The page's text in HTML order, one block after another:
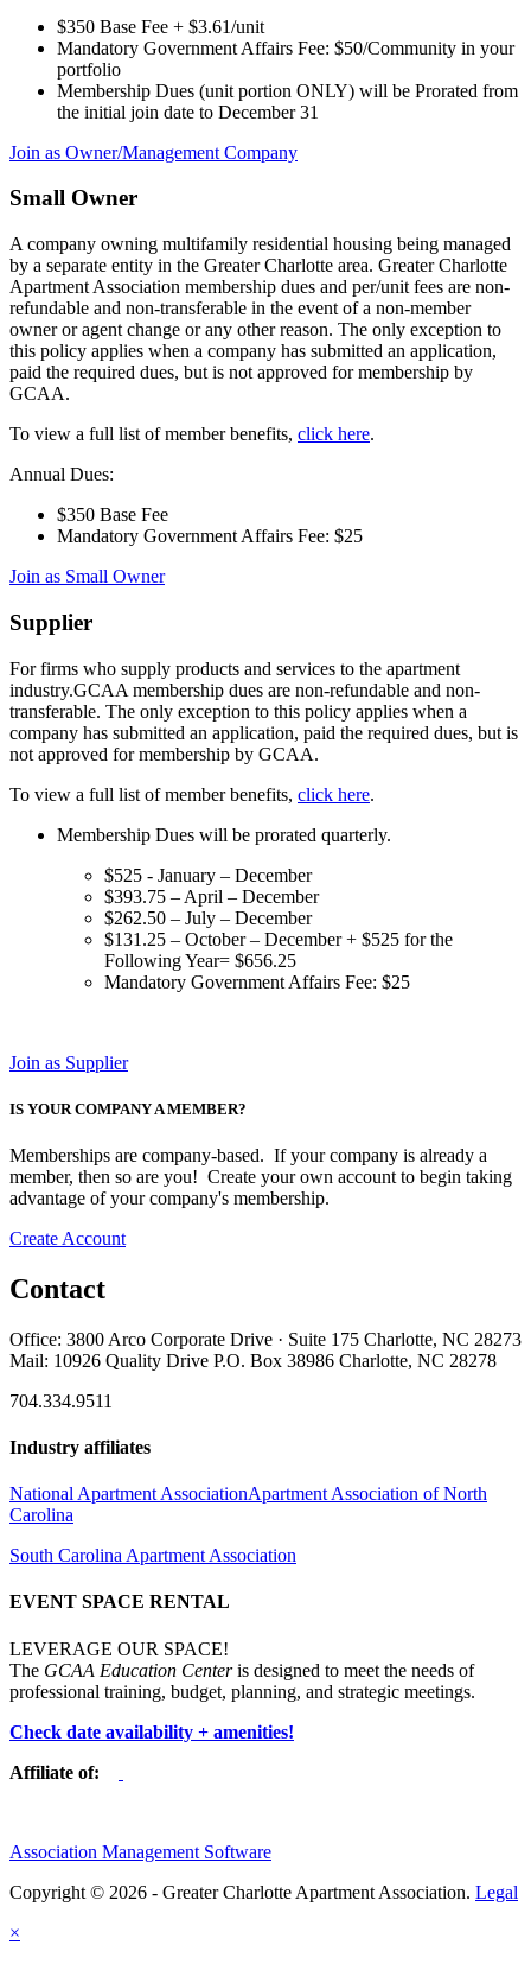
$350 Base Fee + $3.61/unit
Mandatory Government Affairs Fee: $50/Community in your
portfolio
Membership Dues (unit portion ONLY) will be Prorated from
the initial join date to December 31
Join as Owner/Management Company
Small Owner
A company owning multifamily residential housing being managed
by a separate entity in the Greater Charlotte area. Greater Charlotte
Apartment Association membership dues and per/unit fees are non-
refundable and non-transferable in the event of a non-member
owner or agent change or any other reason. The only exception to
this policy applies when a company has submitted an application,
paid the required dues, but is not approved for membership by
GCAA.
To view a full list of member benefits, click here.
Annual Dues:
$350 Base Fee
Mandatory Government Affairs Fee: $25
Join as Small Owner
Supplier
For firms who supply products and services to the apartment
industry.GCAA membership dues are non-refundable and non-
transferable. The only exception to this policy applies when a
company has submitted an application, paid the required dues, but is
not approved for membership by GCAA.
To view a full list of member benefits, click here.
Membership Dues will be prorated quarterly.
$525 - January – December
$393.75 – April – December
$262.50 – July – December
$131.25 – October – December + $525 for the
Following Year= $656.25
Mandatory Government Affairs Fee: $25
Join as Supplier
IS YOUR COMPANY A MEMBER?
Memberships are company-based. If your company is already a
member, then so are you! Create your own account to begin taking
advantage of your company's membership.
Create Account
Contact
Office: 3800 Arco Corporate Drive · Suite 175 Charlotte, NC 28273
Mail: 10926 Quality Drive P.O. Box 38986 Charlotte, NC 28278
704.334.9511
Industry affiliates
National Apartment AssociationApartment Association of North
Carolina
South Carolina Apartment Association
EVENT SPACE RENTAL
LEVERAGE OUR SPACE!
The GCAA Education Centeris designed to meet the needs of
professional training, budget, planning, and strategic meetings.
Check date availability + amenities!
Affiliate of:
Association Management Software
Copyright © 2026 - Greater Charlotte Apartment Association. Legal
×